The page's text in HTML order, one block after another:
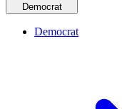
Democrat
Democrat